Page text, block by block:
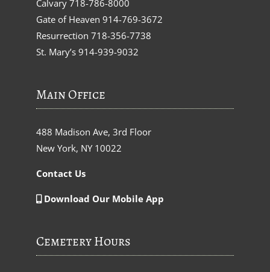
Calvary 718-786-8000
Gate of Heaven 914-769-3672
Resurrection 718-356-7738
St. Mary’s 914-939-9032
Main Office
488 Madison Ave, 3rd Floor
New York, NY 10022
Contact Us
Download Our Mobile App
Cemetery Hours